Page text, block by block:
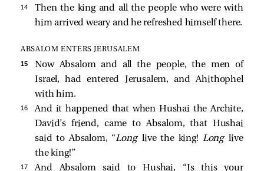
14
Then the king and all the people who were with
him arrived weary and he refreshed himself there.
ABSALOM ENTERS JERUSALEM
15
Now Absalom and all the people, the men of
Israel, had entered Jerusalem, and Ahithophel
with him.
16
And it happened that when Hushai the Archite,
David’s friend, came to Absalom, that Hushai
said to Absalom, “Longlive the king! Longlive
the king!”
17
And Absalom said to Hushai, “Is this your